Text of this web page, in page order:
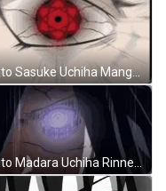
Naruto Sasuke Uchiha Mangekyou Sharingan Powerful Eyes GIF
Naruto Madara Uchiha Rinnegan GIF